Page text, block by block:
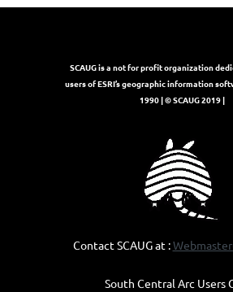
SCAUG is a not for profit organization
users of ESRI’s geographic information
1990 | © SCAUG 2019 |
Contact SCAUG at :
South Central Arc Users